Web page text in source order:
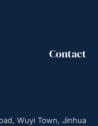
Contact
Wuyi Town, Jinhua